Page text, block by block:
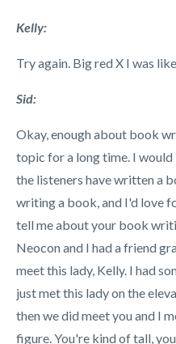
Kelly:
Try again. Big red X I was
Sid:
Okay, enough about book
topic for a long time. I
the listeners have written a
writing a book, and I'd love
tell me about your book
Neocon and I had a friend
meet this lady, Kelly. I had
just met this lady on the
then we did meet you and I
figure. You're kind of tall,